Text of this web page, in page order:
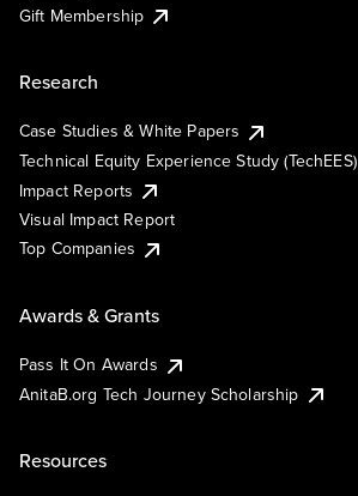
Gift Membership
Research
Case Studies & White Papers
Technical Equity Experience Study (TechEES)
Impact Reports
Visual Impact Report
Top Companies
Awards & Grants
Pass It On Awards
AnitaB.org Tech Journey Scholarship
Resources